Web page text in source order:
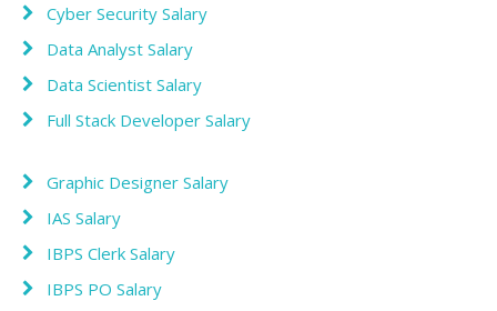
Cyber Security Salary
Data Analyst Salary
Data Scientist Salary
Full Stack Developer Salary
Graphic Designer Salary
IAS Salary
IBPS Clerk Salary
IBPS PO Salary